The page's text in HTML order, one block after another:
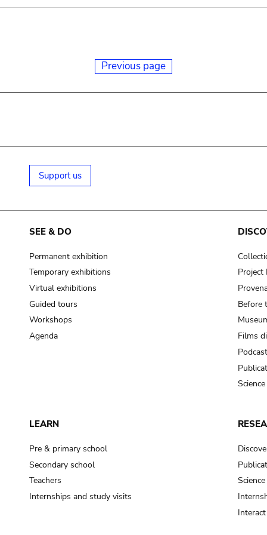
Previous page
Support us
SEE & DO
Permanent exhibition
Temporary exhibitions
Virtual exhibitions
Guided tours
Workshops
Agenda
Project
Before
Films
LEARN
Pre & primary school
Secondary school
Teachers
Internships and study visits